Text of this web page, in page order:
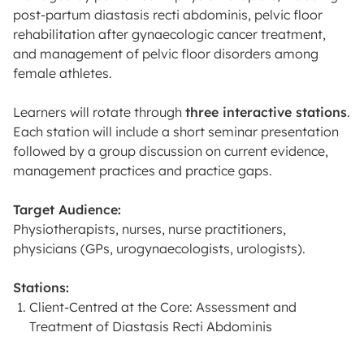
post-partum diastasis recti abdominis, pelvic floor
rehabilitation after gynaecologic cancer treatment,
and management of pelvic floor disorders among
female athletes.
Learners will rotate through three interactive stations.
Each station will include a short seminar presentation
followed by a group discussion on current evidence,
management practices and practice gaps.
Target Audience:
Physiotherapists, nurses, nurse practitioners,
physicians (GPs, urogynaecologists, urologists).
Stations:
Client-Centred at the Core: Assessment and
Treatment of Diastasis Recti Abdominis